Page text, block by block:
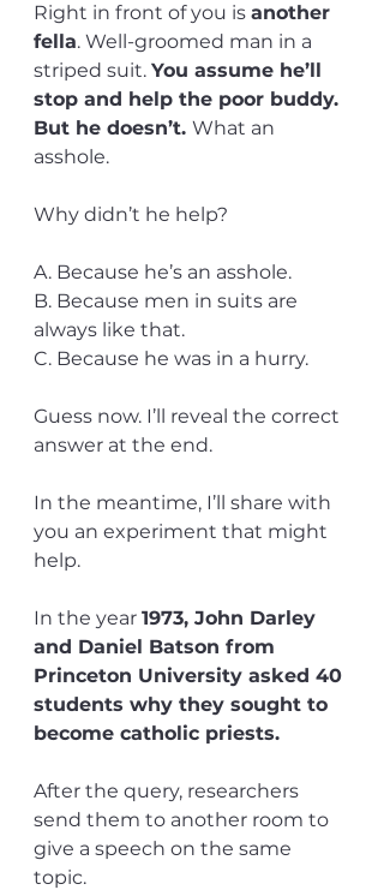
Right in front of you is another
fella. Well-groomed man in a
striped suit. You assume he’ll
stop and help the poor buddy.
But he doesn’t. What an
asshole.
Why didn’t he help?
A. Because he’s an asshole.
B. Because men in suits are
always like that.
C. Because he was in a hurry.
Guess now. I’ll reveal the correct
answer at the end.
In the meantime, I’ll share with
you an experiment that might
help.
In the year 1973, John Darley
and Daniel Batson from
Princeton University asked 40
students why they sought to
become catholic priests.
After the query, researchers
send them to another room to
give a speech on the same
topic.